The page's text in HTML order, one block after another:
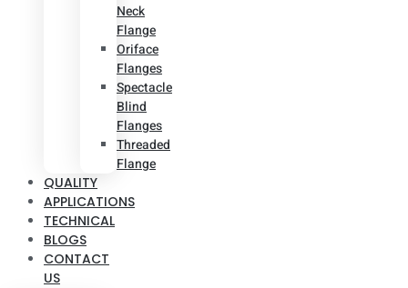
Neck
Flange
Oriface
Flanges
Spectacle
Blind
Flanges
Threaded
Flange
QUALITY
APPLICATIONS
TECHNICAL
BLOGS
CONTACT
US